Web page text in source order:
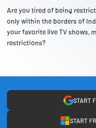
Are you tired of being
only within the borders of
your favorite live TV shows,
restrictions?
START
START